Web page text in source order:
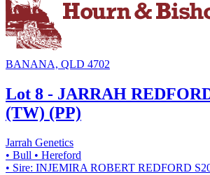
BANANA, QLD 4702
Lot 8 - JARRAH
(TW) (PP)
Jarrah Genetics
• Bull • Hereford
• Sire: INJEMIRA ROBERT REDFORD